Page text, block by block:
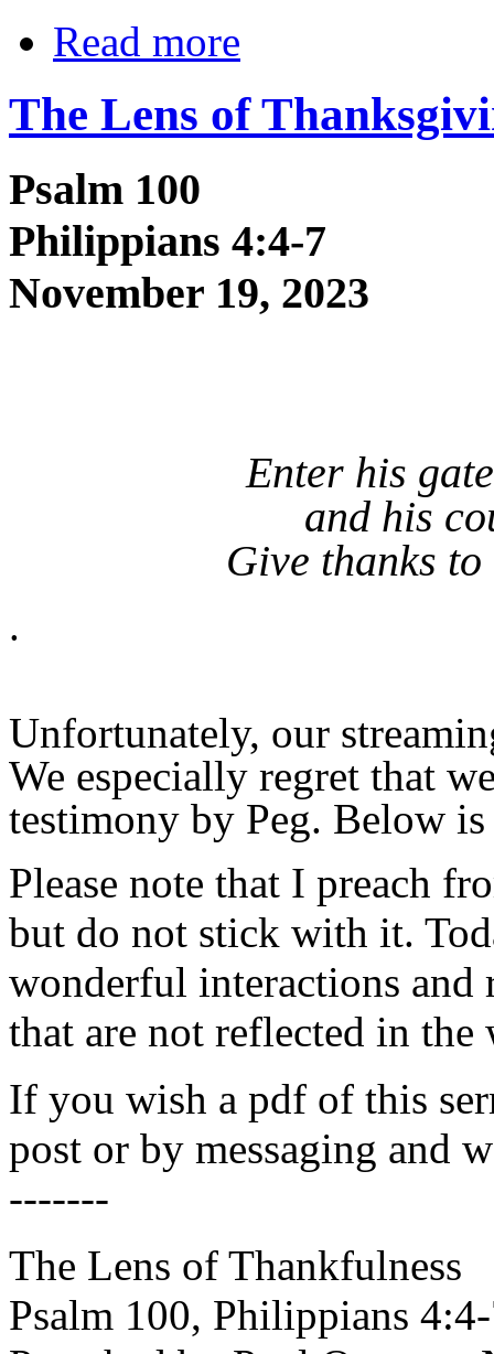
Read more
The Lens of
Psalm 100
Philippians 4:4-7
November 19, 2023
Enter his
and his
Give thanks
.
Unfortunately, our
We especially regret that
testimony by Peg. Below
Please note that I preach
but do not stick with it.
wonderful interactions and
that are not reflected in
If you wish a pdf of this
post or by messaging and
-------
The Lens of Thankfulness
Psalm 100, Philippians